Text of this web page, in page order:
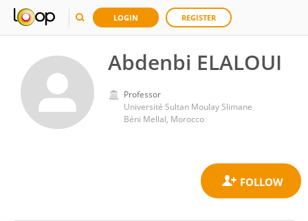
LOGIN REGISTER
Abdenbi ELALOUI
Professor
Université Sultan Moulay Slimane
Béni Mellal, Morocco